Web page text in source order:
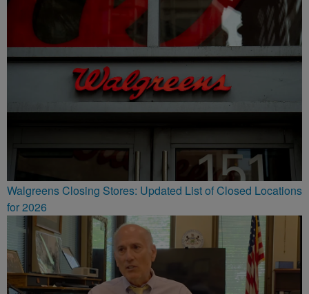
Walgreens Closing Stores: Updated List of Closed Locations
for 2026